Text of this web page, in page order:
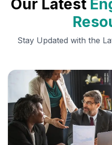
Our Latest
Stay Updated with the